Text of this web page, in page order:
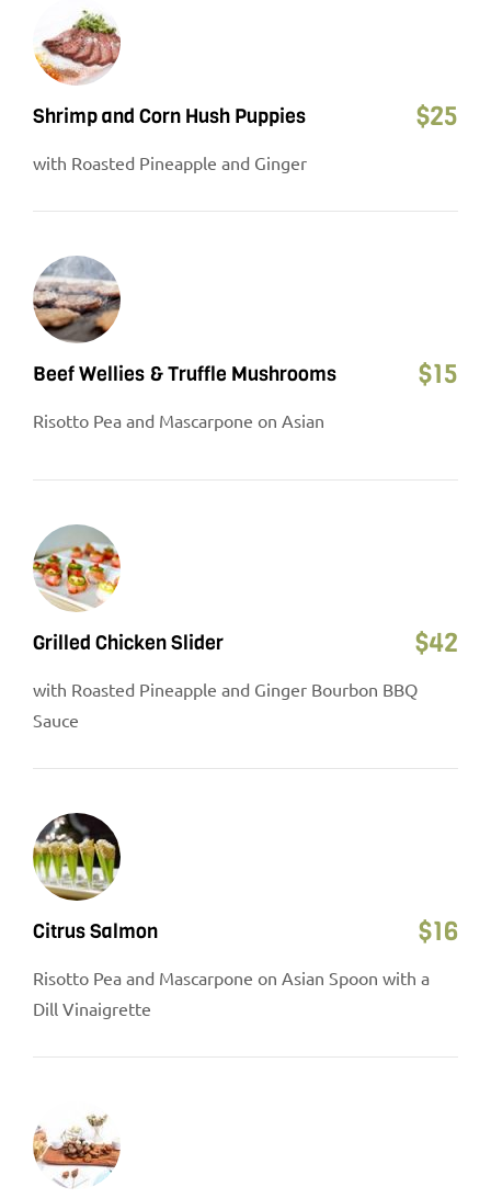
Shrimp and Corn Hush Puppies $25
with Roasted Pineapple and Ginger
Beef Wellies & Truffle Mushrooms $15
Risotto Pea and Mascarpone on Asian
Grilled Chicken Slider $42
with Roasted Pineapple and Ginger Bourbon BBQ
Sauce
Citrus Salmon $16
Risotto Pea and Mascarpone on Asian Spoon with a
Dill Vinaigrette